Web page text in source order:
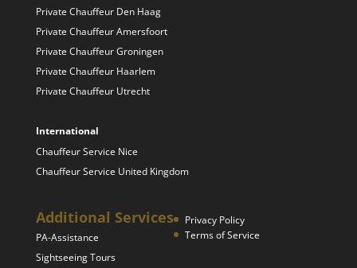
Private Chauffeur Den Haag
Private Chauffeur Amersfoort
Private Chauffeur Groningen
Private Chauffeur Haarlem
Private Chauffeur Utrecht
International
Chauffeur Service Nice
Chauffeur Service United Kingdom
Additional Services
PA-Assistance
Sightseeing Tours
Privacy Policy
Terms of Service